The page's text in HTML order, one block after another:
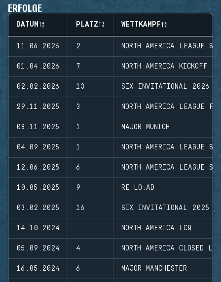
ERFOLGE
DATUM PLATZ WETTKAMPF
11.06.2026 2 NORTH AMERICA LEAGUE
01.04.2026 7 NORTH AMERICA KICKOFF
02.02.2026 13 SIX INVITATIONAL 2026
29.11.2025 3 NORTH AMERICA LEAGUE
08.11.2025 1 MAJOR MUNICH
04.09.2025 1 NORTH AMERICA LEAGUE
12.06.2025 6 NORTH AMERICA LEAGUE
10.05.2025 9 RE:LO:AD
03.02.2025 16 SIX INVITATIONAL 2025
14.10.2024 NORTH AMERICA LCQ
05.09.2024 4 NORTH AMERICA CLOSED
16.05.2024 6 MAJOR MANCHESTER